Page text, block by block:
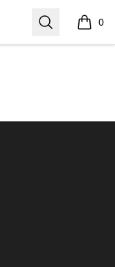
Search 0
items